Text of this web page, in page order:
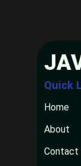
Quick
Home
About
Contact